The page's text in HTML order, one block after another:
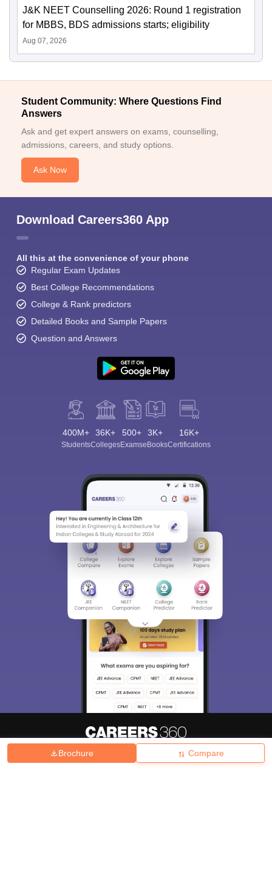
Brochure Compare
J&K NEET Counselling 2026: Round 1 registration
for MBBS, BDS admissions starts; eligibility
Aug 07, 2026
Student Community: Where Questions Find
Answers
Ask and get expert answers on exams, counselling,
admissions, careers, and study options.
Ask Now
Download Careers360 App
All this at the convenience of your phone
Regular Exam Updates
Best College Recommendations
College & Rank predictors
Detailed Books and Sample Papers
Question and Answers
400M+
Students
36K+
Colleges
500+
Exams
3K+
eBooks
16K+
Certifications
Hiring Magazine News हिंदी न्यूज़ Articles